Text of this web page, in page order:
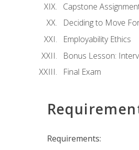
Capstone
Deciding to Move
Employability Ethics
Bonus Lesson:
Final Exam
Requirements: